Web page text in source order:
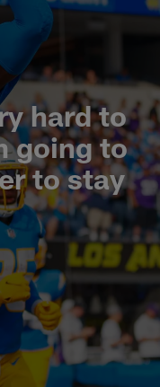
hard to
going to
to stay